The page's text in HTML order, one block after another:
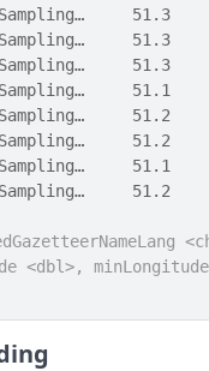
51.3
51.3
Sampling…
Sampling…
51.2
51.2
51.1
51.2
<dbl>,